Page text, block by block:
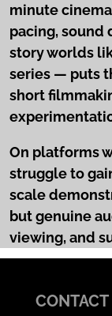
minute
pacing, sound
story worlds
series — puts
short
On platforms
struggle to
scale
but genuine
viewing, and
CONTACT